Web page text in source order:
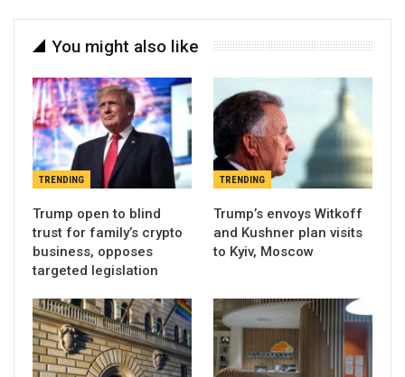
You might also like
TRENDING
Trump open to blind
trust for family’s crypto
business, opposes
targeted legislation
TRENDING
Trump’s envoys Witkoff
and Kushner plan visits
to Kyiv, Moscow